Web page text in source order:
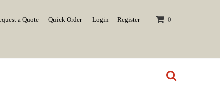
a Quote Quick Order Login Register 0